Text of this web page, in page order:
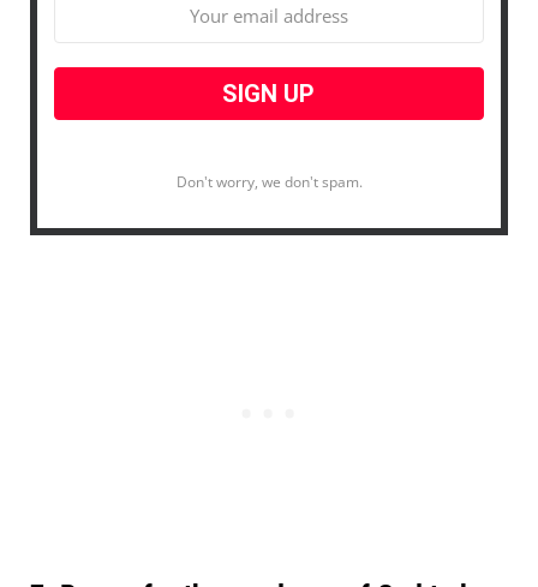
Don't worry, we don't spam.